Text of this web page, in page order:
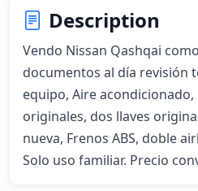
Description
Vendo Nissan Qashqai
documentos al día revisión
equipo, Aire acondicionado,
originales, dos llaves
nueva, Frenos ABS, doble
Solo uso familiar. Precio